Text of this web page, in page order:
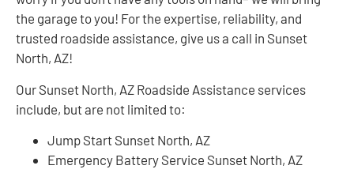
the garage to you! For the expertise, reliability, and
trusted roadside assistance, give us a call in Sunset
North, AZ!
Our Sunset North, AZ Roadside Assistance services
include, but are not limited to:
Jump Start Sunset North, AZ
Emergency Battery Service Sunset North, AZ